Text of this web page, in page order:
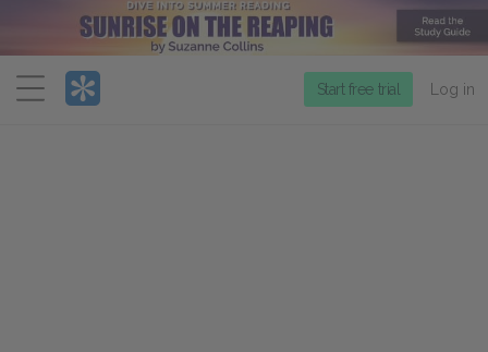
Menu
Start free trial Log in